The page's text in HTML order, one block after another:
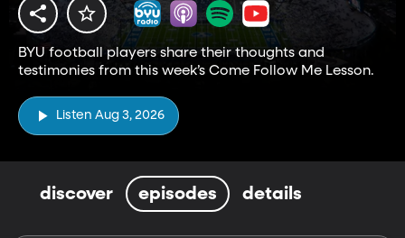
BYU football players share their thoughts and
testimonies from this week’s Come Follow Me Lesson.
Listen Aug 3, 2026
discover episodes details